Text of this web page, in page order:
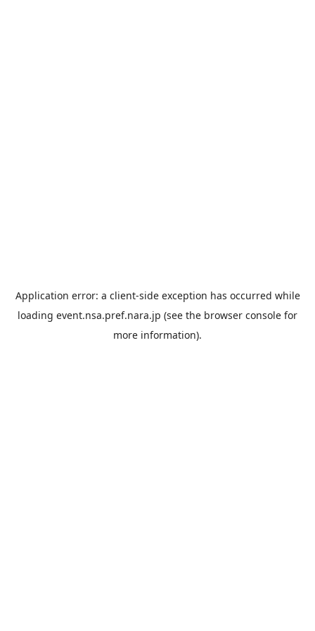
Application error: a client-side exception has occurred while
loading event.nsa.pref.nara.jp (see the browser console for
more information).